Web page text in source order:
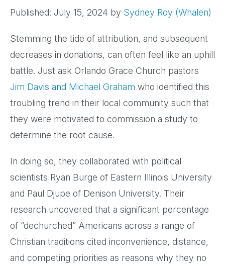
Published: July 15, 2024 by Sydney Roy (Whalen)
Stemming the tide of attribution, and subsequent
decreases in donations, can often feel like an uphill
battle. Just ask Orlando Grace Church pastors
Jim Davis and Michael Graham who identified this
troubling trend in their local community such that
they were motivated to commission a study to
determine the root cause.
In doing so, they collaborated with political
scientists Ryan Burge of Eastern Illinois University
and Paul Djupe of Denison University. Their
research uncovered that a significant percentage
of “dechurched” Americans across a range of
Christian traditions cited inconvenience, distance,
and competing priorities as reasons why they no